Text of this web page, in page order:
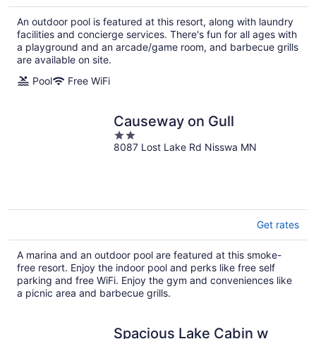
An outdoor pool is featured at this resort, along with laundry
facilities and concierge services. There's fun for all ages with
a playground and an arcade/game room, and barbecue grills
are available on site.
Pool
Free WiFi
Causeway on Gull
2
out
8087 Lost Lake Rd Nisswa MN
Get rates
A marina and an outdoor pool are featured at this smoke-
free resort. Enjoy the indoor pool and perks like free self
parking and free WiFi. Enjoy the gym and conveniences like
a picnic area and barbecue grills.
Spacious Lake Cabin w